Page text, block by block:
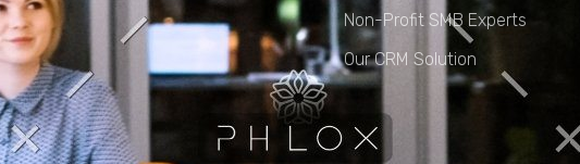
Non-Profit SMB Experts
Our CRM Solution